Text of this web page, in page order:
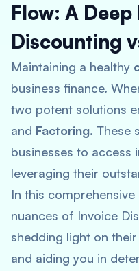
Flow: A
Discounting
Maintaining a healthy
business finance.
two potent solutions
and Factoring. These
businesses to access
leveraging their
In this
nuances of Invoice
shedding light on
and aiding you in